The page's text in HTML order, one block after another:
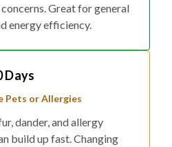
Great for general
energy efficiency.
Days
Pets or Allergies
dander, and allergy
build up fast. Changing